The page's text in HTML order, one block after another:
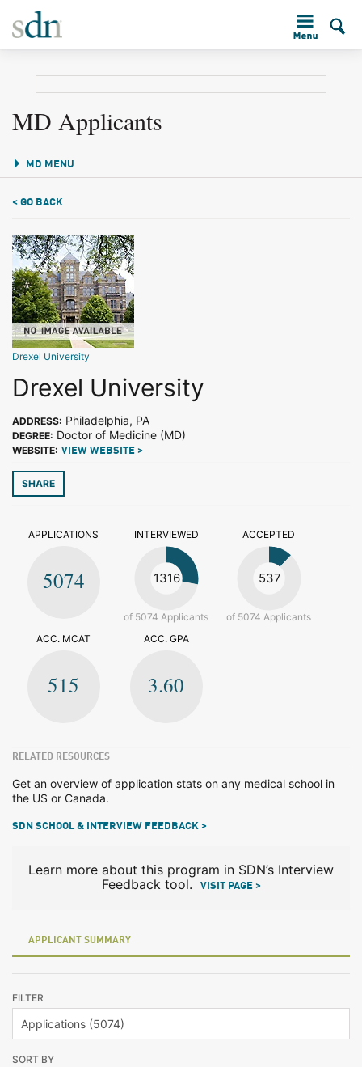
MD Applicants
MD MENU
< GO BACK
Drexel University
Drexel University
ADDRESS: Philadelphia, PA
DEGREE: Doctor of Medicine (MD)
WEBSITE: VIEW WEBSITE >
SHARE
APPLICATIONS
5074
INTERVIEWED
1316
of 5074 Applicants
ACCEPTED
537
of 5074 Applicants
ACC. MCAT
515
ACC. GPA
3.60
RELATED RESOURCES
Get an overview of application stats on any medical school in
the US or Canada.
SDN SCHOOL & INTERVIEW FEEDBACK >
Learn more about this program in SDN’s Interview
Feedback tool.
VISIT PAGE >
APPLICANT SUMMARY
FILTER
SORT BY